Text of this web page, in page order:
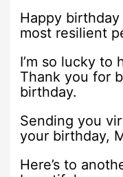
Happy
most resilient
I’m so lucky to
Thank you for
birthday.
Sending you
your birthday,
Here’s to